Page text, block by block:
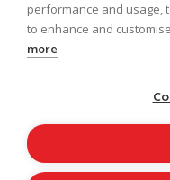
performance and usage,
to enhance and
more